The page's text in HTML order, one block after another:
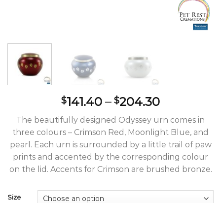
$141.40 – $204.30Price
$141.40
through
$204.30
The beautifully designed Odyssey urn comes in
three colours – Crimson Red, Moonlight Blue, and
pearl. Each urn is surrounded by a little trail of paw
prints and accented by the corresponding colour
on the lid. Accents for Crimson are brushed bronze.
Size